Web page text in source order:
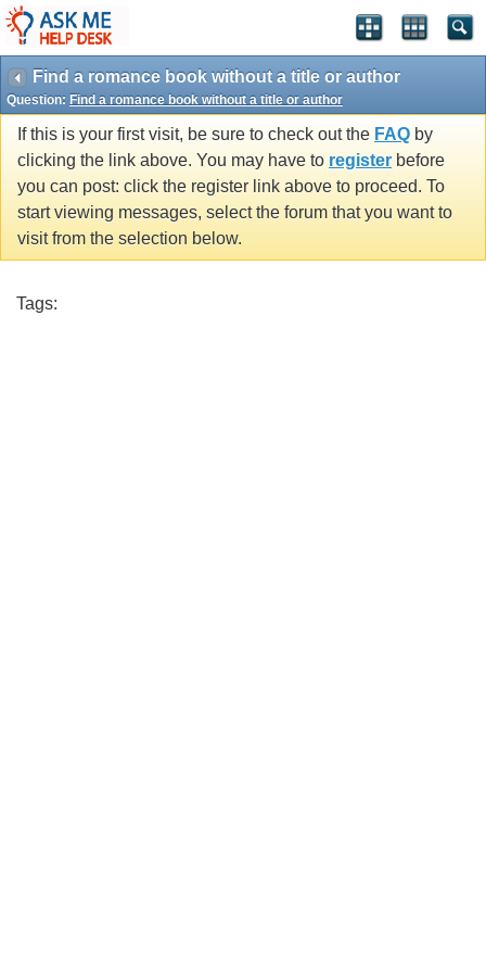
Find a romance book without a title or author
Question: Find a romance book without a title or author
If this is your first visit, be sure to check out the FAQ by
clicking the link above. You may have to register before
you can post: click the register link above to proceed. To
start viewing messages, select the forum that you want to
visit from the selection below.
Tags: